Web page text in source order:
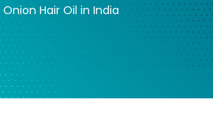
Onion Hair Oil in India